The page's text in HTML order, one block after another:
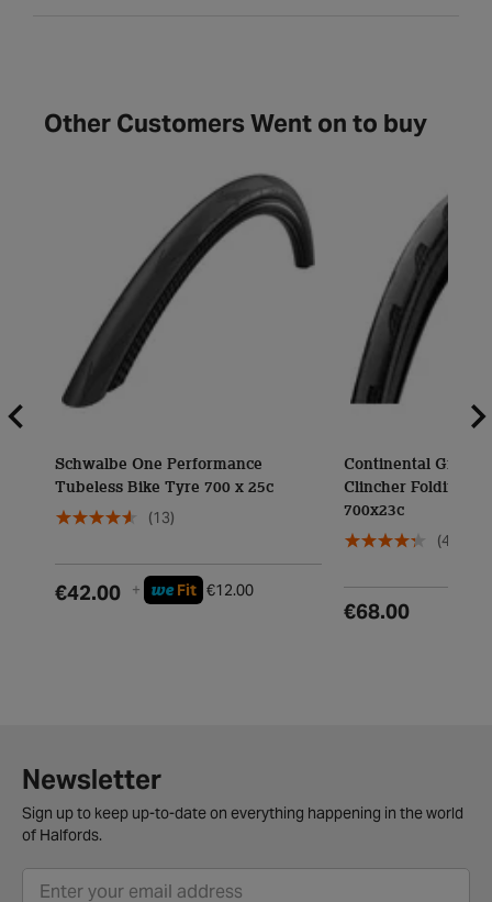
Other Customers Went on to buy
Schwalbe One Performance
Tubeless Bike Tyre 700 x 25c
(13)
€42.00 + we Fit €12.00
Continental Grand
Clincher Folding
700x23c
(4)
€68.00
Newsletter
Sign up to keep up-to-date on everything happening in the world
of Halfords.